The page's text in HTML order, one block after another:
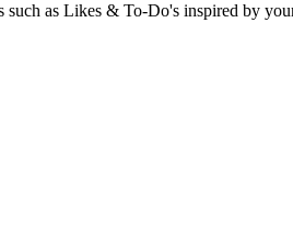
such as Likes & To-Do's inspired by